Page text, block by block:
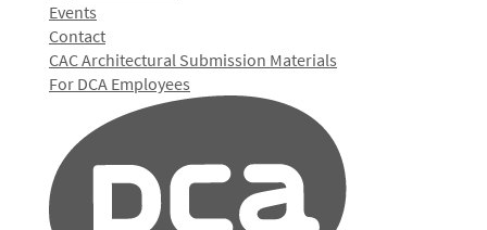
Events
Contact
CAC Architectural Submission Materials
For DCA Employees